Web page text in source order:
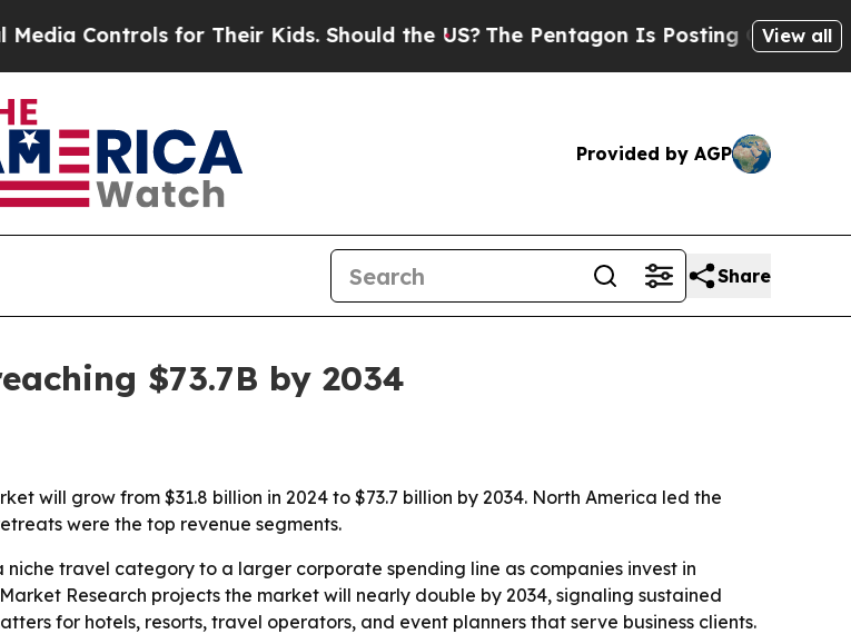
Controls for Their Kids. Should the US?The Pentagon Is Posting Cryptic Biblical
View all
Provided by AGP
Share
$73.7B by 2034
will grow from $31.8 billion in 2024 to $73.7 billion by 2034. North America led the
were the top revenue segments.
travel category to a larger corporate spending line as companies invest in
Research projects the market will nearly double by 2034, signaling sustained
for hotels, resorts, travel operators, and event planners that serve business clients.